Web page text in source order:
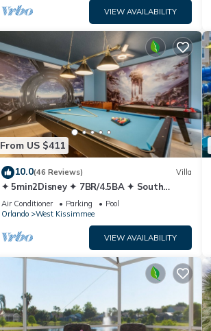
VIEW AVAILABILITY
From US $411
10.0(46 Reviews) Villa
✦ 5min2Disney ✦ 7BR/4.5BA ✦ South
Pool/Spa ✦ A/C Star Wars Gameroom ✦
Modern
Air Conditioner Parking
Pool
Orlando
West Kissimmee
VIEW AVAILABILITY